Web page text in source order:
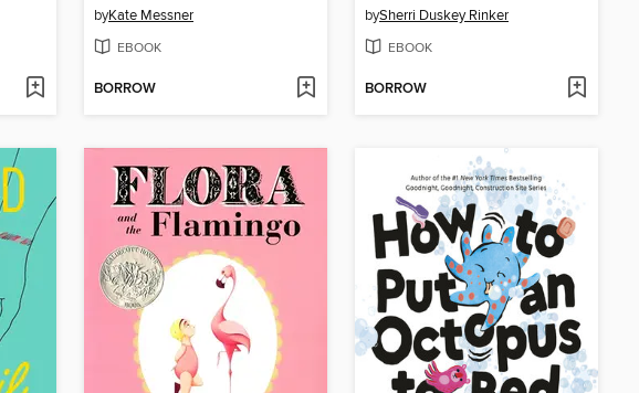
byKate Messner
EBOOK
BORROW
bySherri Duskey Rinker
EBOOK
BORROW